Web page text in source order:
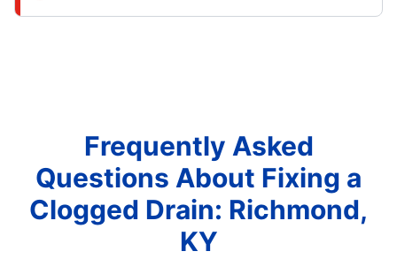
Frequently Asked
Questions About Fixing a
Clogged Drain: Richmond,
KY